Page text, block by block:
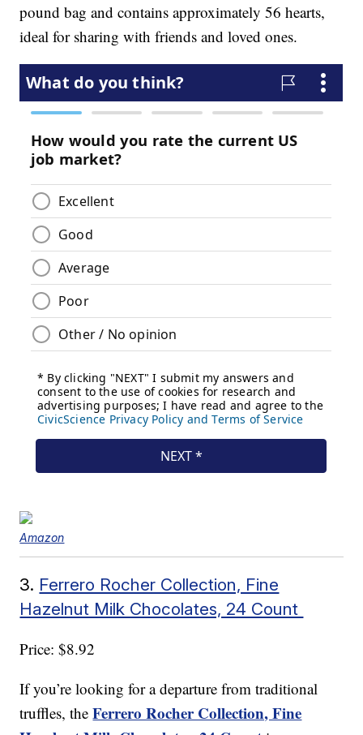
pound bag and contains approximately 56 hearts,
ideal for sharing with friends and loved ones.
Amazon
3. Ferrero Rocher Collection, Fine
Hazelnut Milk Chocolates, 24 Count
Price: $8.92
If you’re looking for a departure from traditional
truffles, theFerrero Rocher Collection, Fine